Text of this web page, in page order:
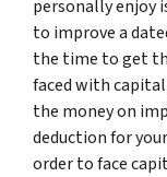
personally enjoy
to improve a
the time to get
faced with
the money on
deduction for
order to face